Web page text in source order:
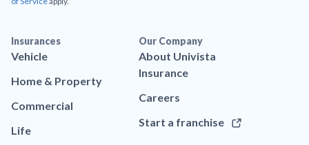
Insurances
Vehicle
Home & Property
Commercial
Life
Our Company
About Univista
Insurance
Careers
Start a franchise